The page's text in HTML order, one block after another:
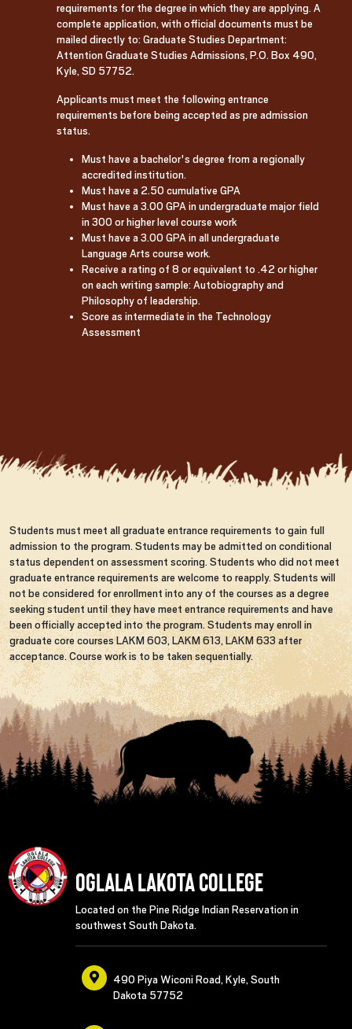
requirements for the degree in which they are applying. A
complete application, with official documents must be
mailed directly to: Graduate Studies Department:
Attention Graduate Studies Admissions, P.O. Box 490,
Kyle, SD 57752.
Applicants must meet the following entrance
requirements before being accepted as pre admission
status.
Must have a bachelor's degree from a regionally
accredited institution.
Must have a 2.50 cumulative GPA
Must have a 3.00 GPA in undergraduate major field
in 300 or higher level course work
Must have a 3.00 GPA in all undergraduate
Language Arts course work.
Receive a rating of 8 or equivalent to .42 or higher
on each writing sample: Autobiography and
Philosophy of leadership.
Score as intermediate in the Technology
Assessment
Students must meet all graduate entrance requirements to gain full
admission to the program. Students may be admitted on conditional
status dependent on assessment scoring. Students who did not meet
graduate entrance requirements are welcome to reapply. Students will
not be considered for enrollment into any of the courses as a degree
seeking student until they have meet entrance requirements and have
been officially accepted into the program. Students may enroll in
graduate core courses LAKM 603, LAKM 613, LAKM 633 after
acceptance. Course work is to be taken sequentially.
Oglala Lakota College
Located on the Pine Ridge Indian Reservation in
southwest South Dakota.
490 Piya Wiconi Road, Kyle, South
Dakota 57752